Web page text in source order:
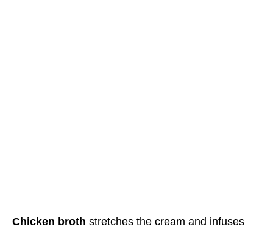
Chicken broth stretches the cream and infuses